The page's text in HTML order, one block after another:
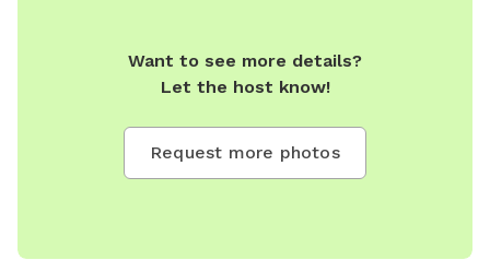
Want to see more details?
Let the host know!
Request more photos